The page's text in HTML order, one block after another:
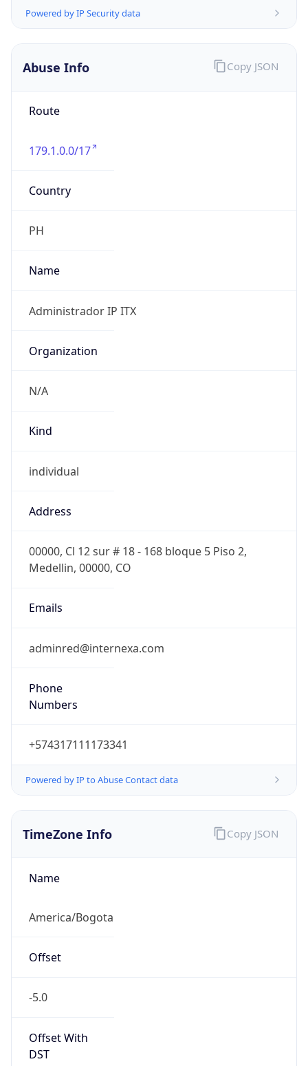
Powered by IP Security data
Abuse Info
Route
179.1.0.0/17
Country
PH
Name
Administrador IP ITX
Organization
N/A
Kind
individual
Address
00000, Cl 12 sur # 18 - 168 bloque 5 Piso 2,
Medellin, 00000, CO
Emails
adminred@internexa.com
Phone
Numbers
+574317111173341
Powered by IP to Abuse Contact data
Copy JSON
TimeZone Info
Name
America/Bogota
Offset
-5.0
Offset With
DST
Copy JSON